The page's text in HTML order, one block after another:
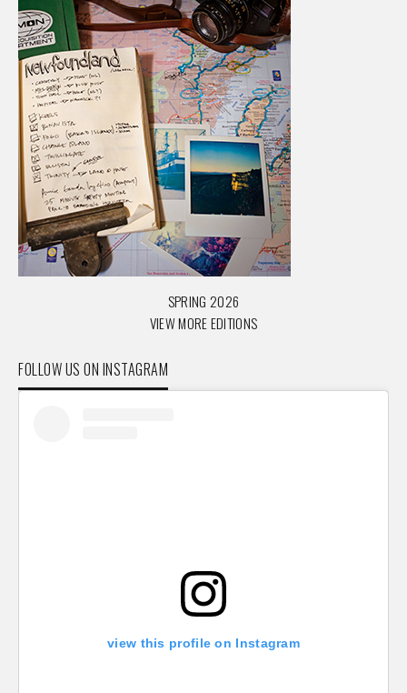
SPRING 2026
VIEW MORE EDITIONS
FOLLOW US ON INSTAGRAM
view this profile on Instagram